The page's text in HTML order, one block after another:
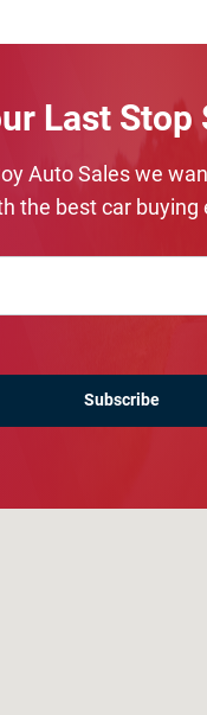
Last Stop
Auto Sales we
the best car buying